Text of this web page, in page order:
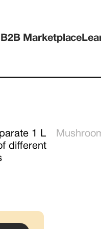
B2B Marketplace
1 L
different